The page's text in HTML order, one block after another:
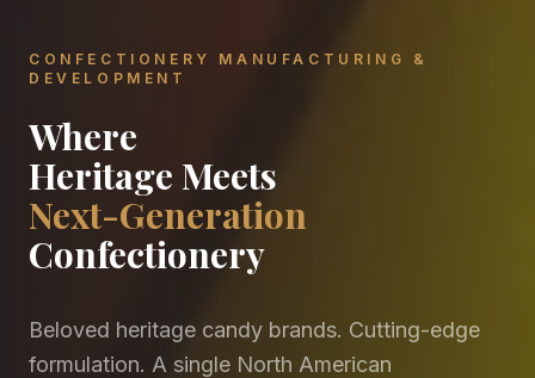
CONFECTIONERY MANUFACTURING &
DEVELOPMENT
Where
Heritage Meets
Next-Generation
Confectionery
Beloved heritage candy brands. Cutting-edge
formulation. A single North American